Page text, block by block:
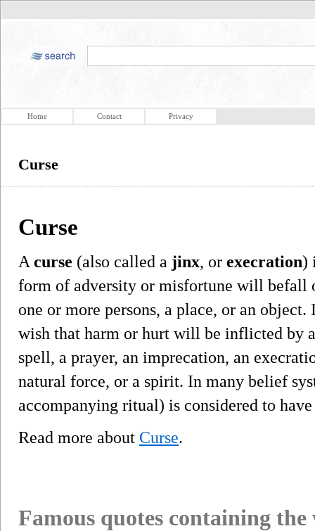
Home Contact Privacy
Curse
Curse
A curse (also called a jinx, or execration)
form of adversity or misfortune will befall
one or more persons, a place, or an
wish that harm or hurt will be inflicted by
spell, a prayer, an imprecation, an
natural force, or a spirit. In many belief
accompanying ritual) is considered to
Read more about Curse.
Famous quotes containing